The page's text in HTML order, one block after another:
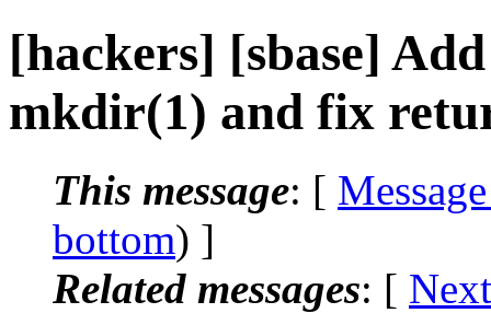
[hackers] [sbase]
mkdir(1) and fix
This message: [
bottom) ]
Related messages: [